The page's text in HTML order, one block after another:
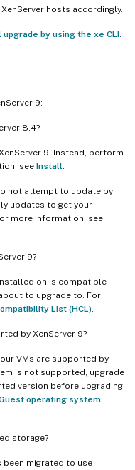
hosts accordingly.
upgrade by using the xe CLI
9:
8.4?
9. Instead, perform
see Install
not attempt to update by
updates to get your
more information, see
9?
on is compatible
to upgrade to. For
List (HCL)
by XenServer 9?
VMs are supported by
is not supported, upgrade
version before upgrading
operating system
storage?
been migrated to use